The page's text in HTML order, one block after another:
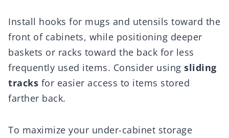
Install hooks for mugs and utensils toward the
front of cabinets, while positioning deeper
baskets or racks toward the back for less
frequently used items. Consider using sliding
tracks for easier access to items stored
farther back.
To maximize your under-cabinet storage